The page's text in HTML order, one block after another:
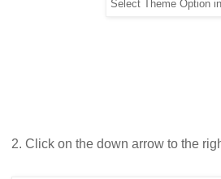
Select Theme Option
2. Click on the down arrow to the